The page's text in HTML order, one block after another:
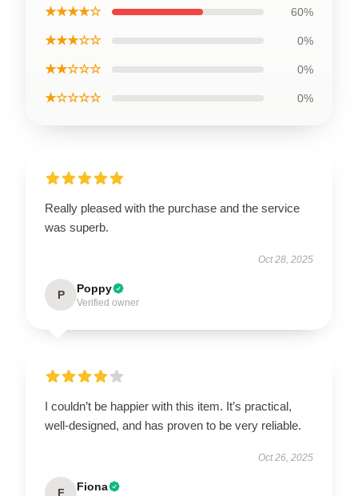
★★★★☆ 60%
★★★☆☆ 0%
★★☆☆☆ 0%
★☆☆☆☆ 0%
Really pleased with the purchase and the service
was superb.
Oct 28, 2025
P Poppy
Verified owner
I couldn’t be happier with this item. It’s practical,
well-designed, and has proven to be very reliable.
Oct 26, 2025
F Fiona